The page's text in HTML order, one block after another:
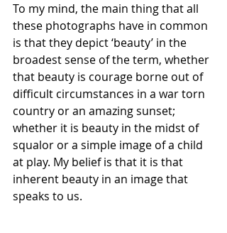
To my mind, the main thing that all
these photographs have in common
is that they depict ‘beauty’ in the
broadest sense of the term, whether
that beauty is courage borne out of
difficult circumstances in a war torn
country or an amazing sunset;
whether it is beauty in the midst of
squalor or a simple image of a child
at play. My belief is that it is that
inherent beauty in an image that
speaks to us.